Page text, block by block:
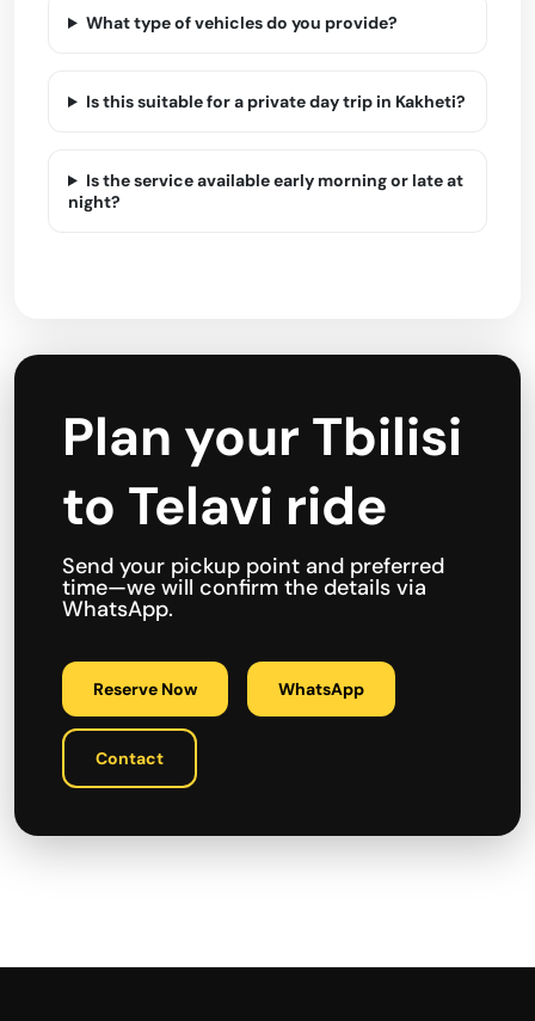
What type of vehicles do you provide?
Is this suitable for a private day trip in Kakheti?
Is the service available early morning or late at
night?
Plan your Tbilisi
to Telavi ride
Send your pickup point and preferred
time—we will confirm the details via
WhatsApp.
Reserve Now WhatsApp
Contact